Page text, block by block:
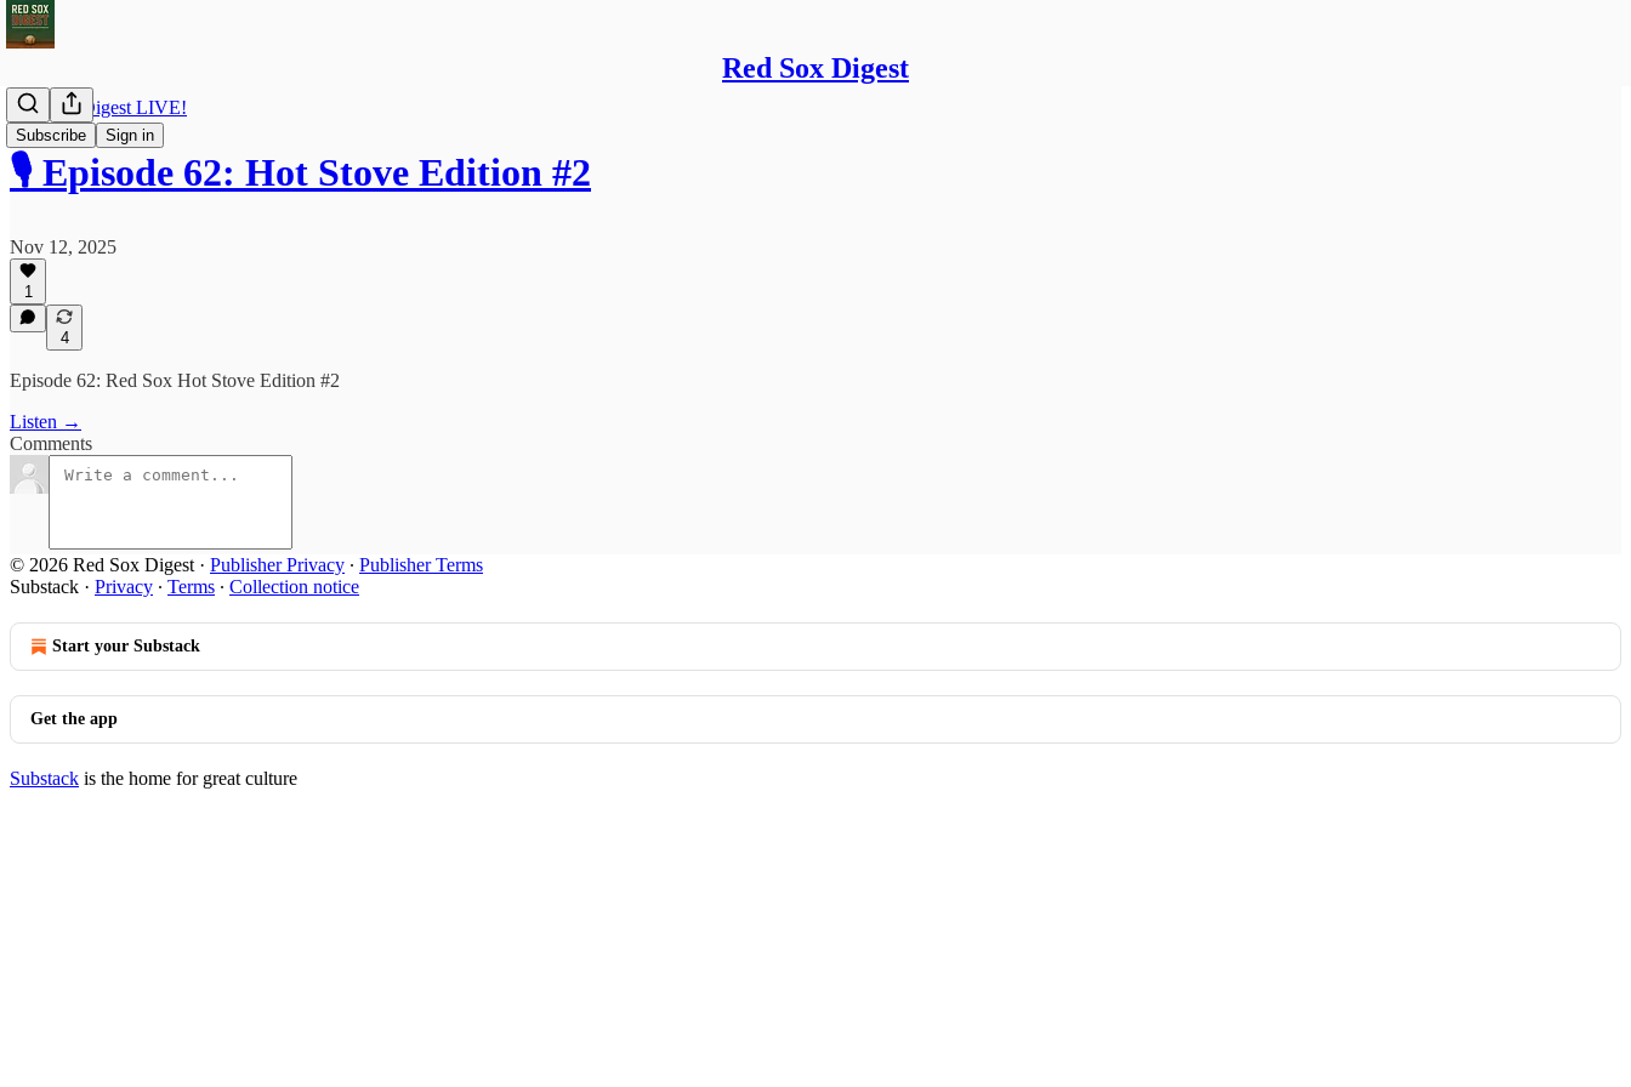
Red Sox Digest
Subscribe Sign in
Red Sox Digest LIVE!
🎙️ Episode 62: Hot Stove Edition #2
Nov 12, 2025
1
4
Episode 62: Red Sox Hot Stove Edition #2
Listen →
Comments
© 2026 Red Sox Digest · Publisher Privacy ∙ Publisher Terms
Substack · Privacy ∙ Terms ∙ Collection notice
Start your Substack
Get the app
Substack is the home for great culture